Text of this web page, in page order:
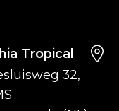
Tropical
32,